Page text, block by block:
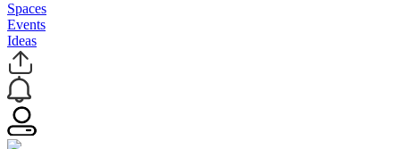
Spaces
Events
Ideas